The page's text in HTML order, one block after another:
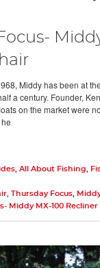
Middy has been at
a century. Founder,
on the market were
All About Fishing
Thursday Focus
Middy MX-100 Recliner